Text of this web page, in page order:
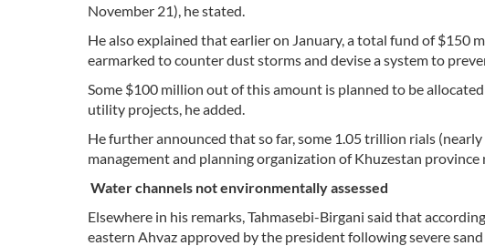
November 21), he stated.
He also explained that earlier on January, a total fund of $150
earmarked to counter dust storms and devise a system to
Some $100 million out of this amount is planned to be
utility projects, he added.
He further announced that so far, some 1.05 trillion rials
management and planning organization of Khuzestan province
Water channels not environmentally assessed
Elsewhere in his remarks, Tahmasebi-Birgani said that
eastern Ahvaz approved by the president following severe